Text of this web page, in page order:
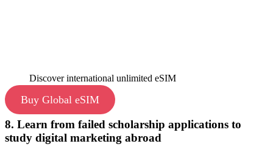
Discover international unlimited eSIM
Buy Global eSIM
8. Learn from failed scholarship applications to
study digital marketing abroad